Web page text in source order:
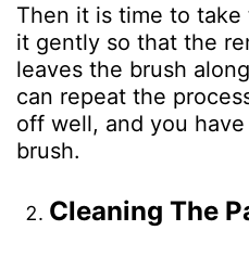
Then it is time to
it gently so that the
leaves the brush
can repeat the
off well, and you
brush.
Cleaning The